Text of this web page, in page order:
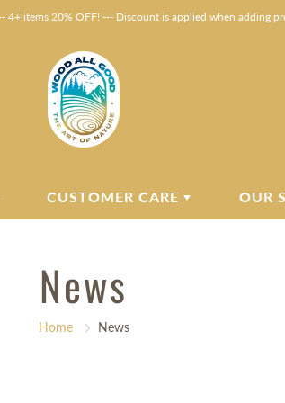
4+ items 20% OFF! --- Discount is applied when adding
CUSTOMER CARE OUR
News
Home News